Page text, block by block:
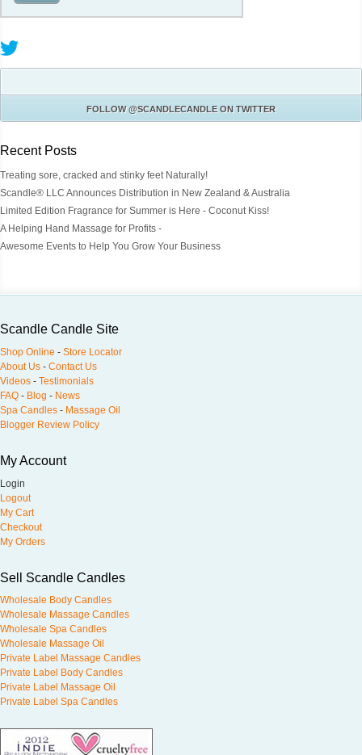
FOLLOW@SCANDLECANDLEON TWITTER
Recent Posts
Treating sore, cracked and stinky feet Naturally!
Scandle® LLC Announces Distribution in New Zealand & Australia
Limited Edition Fragrance for Summer is Here - Coconut Kiss!
A Helping Hand Massage for Profits -
Awesome Events to Help You Grow Your Business
Scandle Candle Site
Shop Online - Store Locator
About Us - Contact Us
Videos - Testimonials
FAQ - Blog - News
Spa Candles - Massage Oil
Blogger Review Policy
My Account
Login
Logout
My Cart
Checkout
My Orders
Sell Scandle Candles
Wholesale Body Candles
Wholesale Massage Candles
Wholesale Spa Candles
Wholesale Massage Oil
Private Label Massage Candles
Private Label Body Candles
Private Label Massage Oil
Private Label Spa Candles